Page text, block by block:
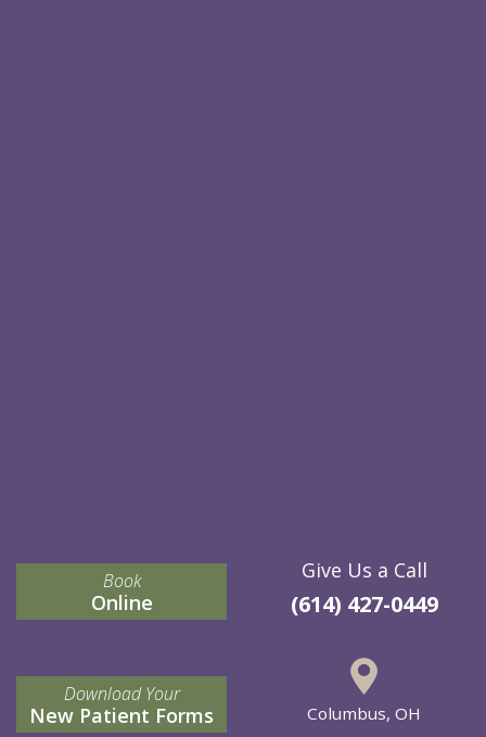
Book
Online
Download Your
New Patient Forms
Give Us a Call
(614) 427-0449
Columbus, OH